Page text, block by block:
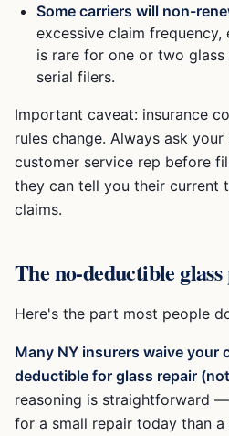
Some carriers will non-
excessive claim frequency,
is rare for one or two
serial filers.
Important caveat: insurance
rules change. Always ask
customer service rep before
they can tell you their current
claims.
The no-deductible
Here's the part most people
Many NY insurers waive your
deductible for glass repair
reasoning is straightforward
for a small repair today than